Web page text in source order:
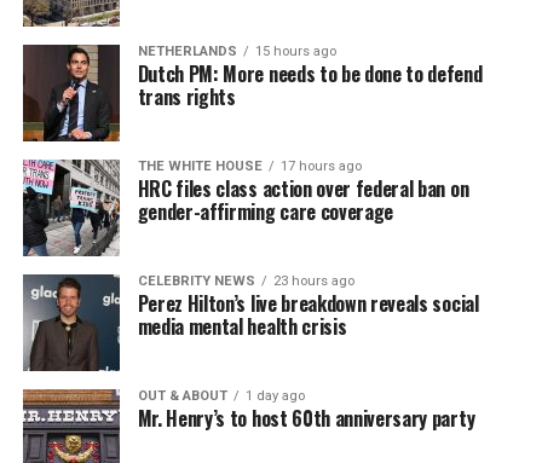
NETHERLANDS 15 hours ago
Dutch PM: More needs to be done to defend
trans rights
THE WHITE HOUSE 17 hours ago
HRC files class action over federal ban on
gender-affirming care coverage
CELEBRITY NEWS 23 hours ago
Perez Hilton’s live breakdown reveals social
media mental health crisis
OUT & ABOUT 1 day ago
Mr. Henry’s to host 60th anniversary party